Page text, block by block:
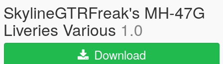
SkylineGTRFreak's MH-47G
Liveries Various 1.0
Download